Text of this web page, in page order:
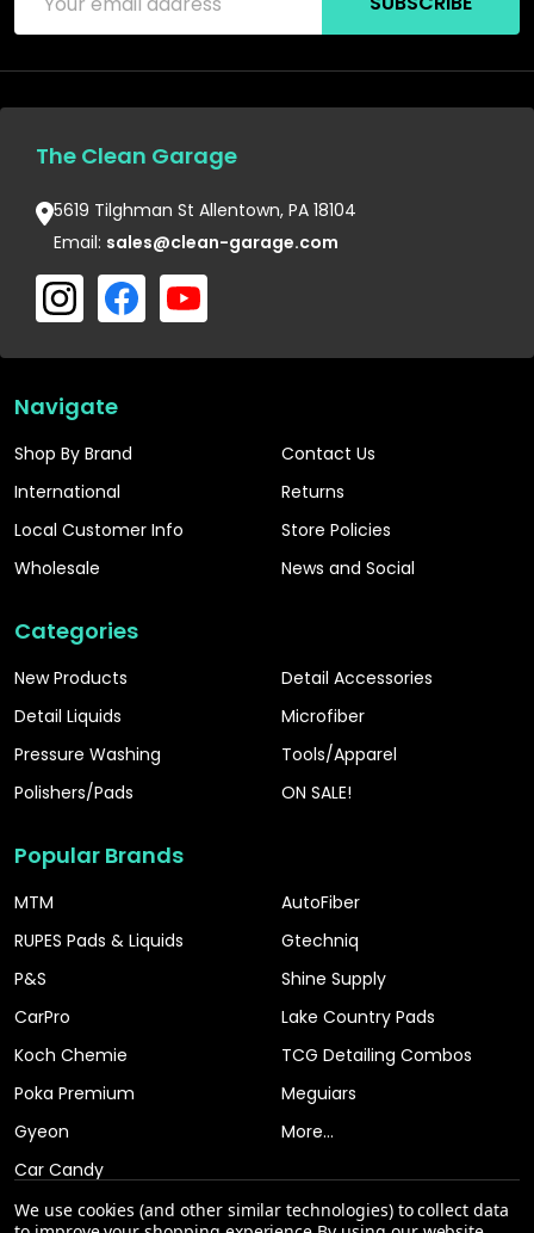
Address
The Clean Garage
5619 Tilghman St Allentown, PA 18104
Email: sales@clean-garage.com
Navigate
Shop By Brand
International
Local Customer Info
Wholesale
Contact Us
Returns
Store Policies
News and Social
Categories
New Products
Detail Liquids
Pressure Washing
Polishers/Pads
Detail Accessories
Microfiber
Tools/Apparel
ON SALE!
Popular Brands
MTM
RUPES Pads & Liquids
P&S
CarPro
Koch Chemie
Poka Premium
Gyeon
Car Candy
AutoFiber
Gtechniq
Shine Supply
Lake Country Pads
TCG Detailing Combos
Meguiars
More...
We use cookies (and other similar technologies) to collect data